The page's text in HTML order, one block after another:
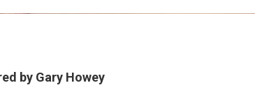
by Gary Howey